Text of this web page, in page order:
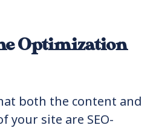
Optimization
both the content and
your site are SEO-